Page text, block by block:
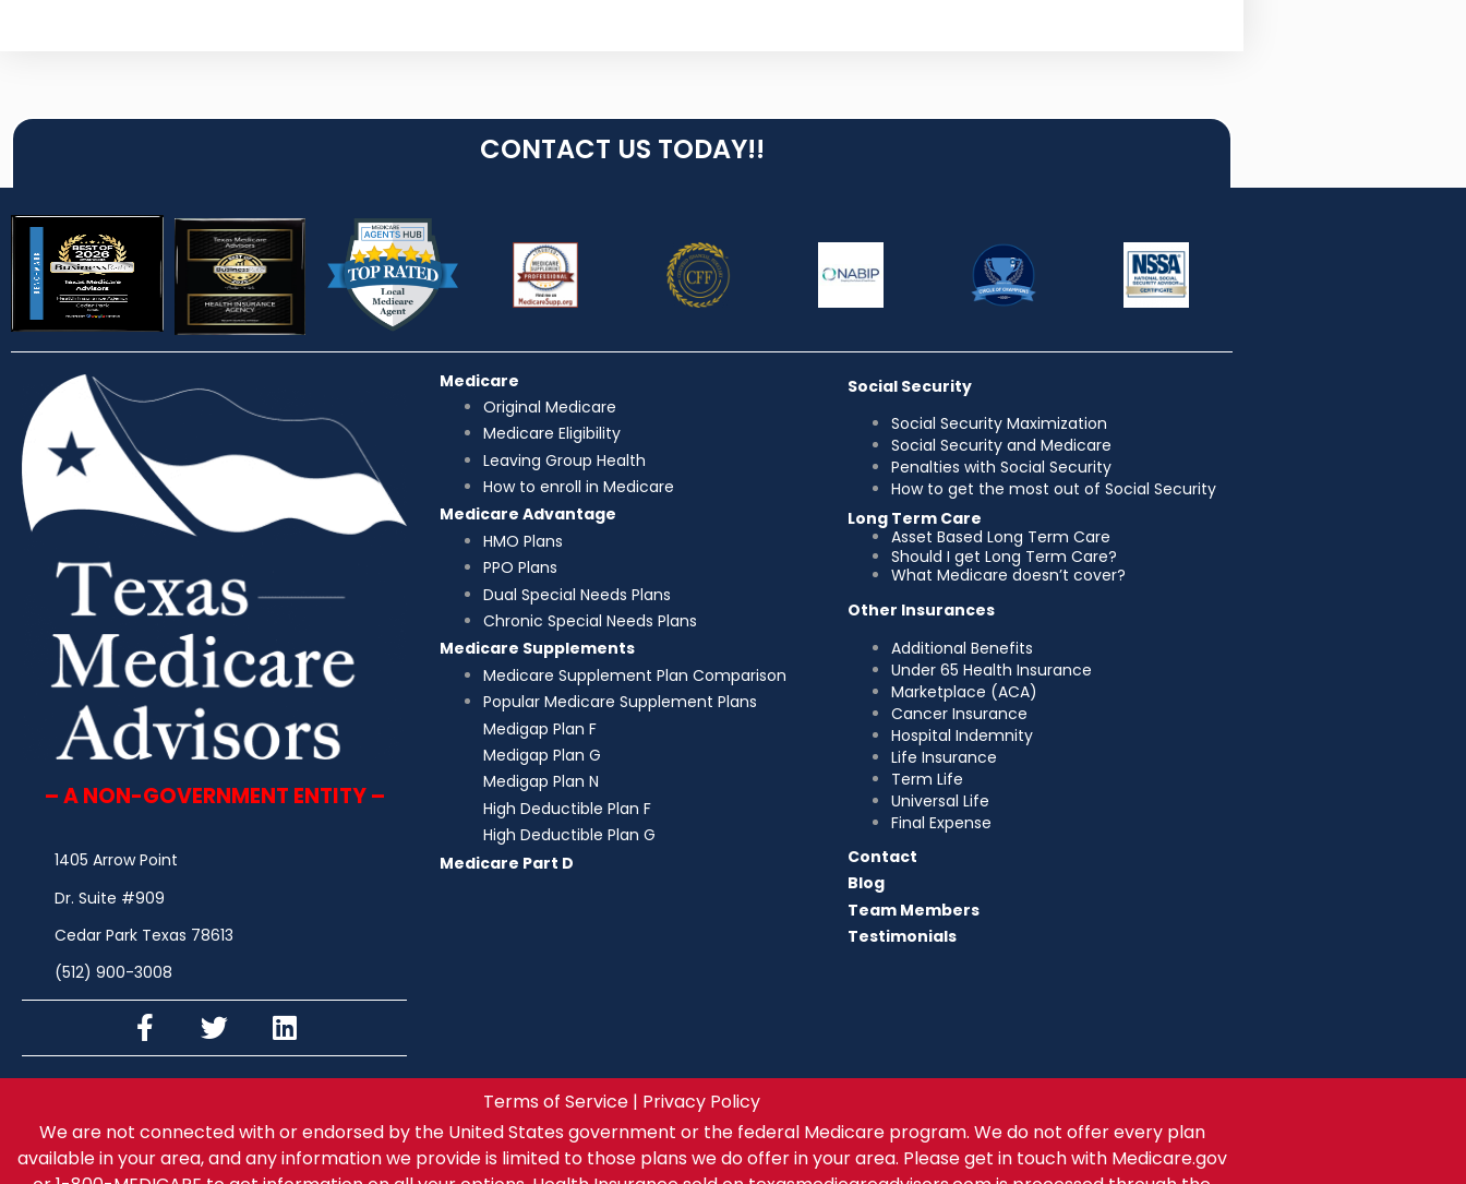
CONTACT US TODAY!!
– A NON-GOVERNMENT ENTITY –
1405 Arrow Point
Dr. Suite #909
Cedar Park Texas 78613
(512) 900-3008
Medicare
Original Medicare
Medicare Eligibility
Leaving Group Health
How to enroll in Medicare
Medicare Advantage
HMO Plans
PPO Plans
Dual Special Needs Plans
Chronic Special Needs Plans
Medicare Supplements
Medicare Supplement Plan Comparison
Popular Medicare Supplement Plans
Medigap Plan F
Medigap Plan G
Medigap Plan N
High Deductible Plan F
High Deductible Plan G
Medicare Part D
Social Security
Social Security Maximization
Social Security and Medicare
Penalties with Social Security
How to get the most out of Social Security
Long Term Care
Asset Based Long Term Care
Should I get Long Term Care?
What Medicare doesn’t cover?
Other Insurances
Additional Benefits
Under 65 Health Insurance
Marketplace (ACA)
Cancer Insurance
Hospital Indemnity
Life Insurance
Term Life
Universal Life
Final Expense
Contact
Blog
Team Members
Testimonials
Terms of Service | Privacy Policy
We are not connected with or endorsed by the United States government or the federal Medicare program. We do not offer every plan
available in your area, and any information we provide is limited to those plans we do offer in your area. Please get in touch with Medicare.gov